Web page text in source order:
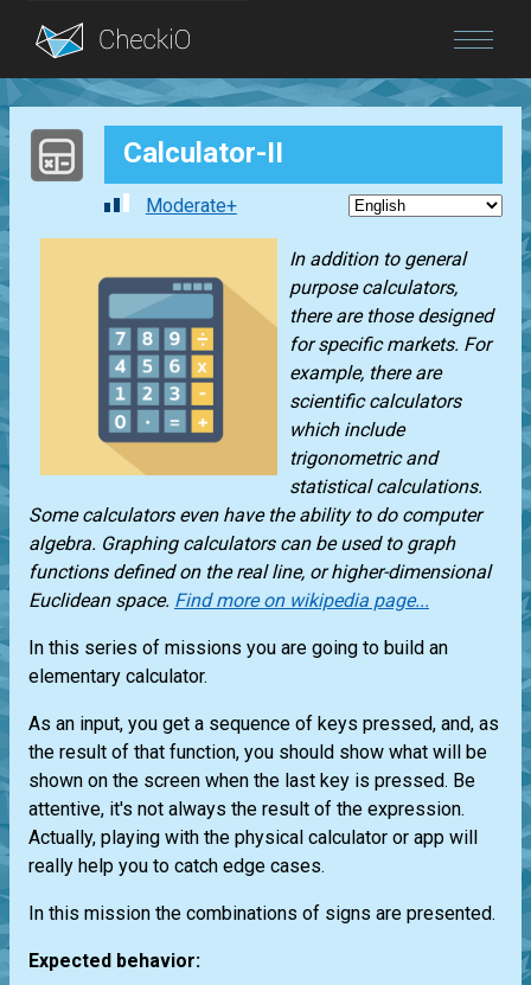
Blog
Calculator-II
Moderate+
In addition to general
purpose calculators,
there are those designed
for specific markets. For
example, there are
scientific calculators
which include
trigonometric and
statistical calculations.
Some calculators even have the ability to do computer
algebra. Graphing calculators can be used to graph
functions defined on the real line, or higher-dimensional
Euclidean space. Find more on wikipedia page...
In this series of missions you are going to build an
elementary calculator.
As an input, you get a sequence of keys pressed, and, as
the result of that function, you should show what will be
shown on the screen when the last key is pressed. Be
attentive, it's not always the result of the expression.
Actually, playing with the physical calculator or app will
really help you to catch edge cases.
In this mission the combinations of signs are presented.
Expected behavior: